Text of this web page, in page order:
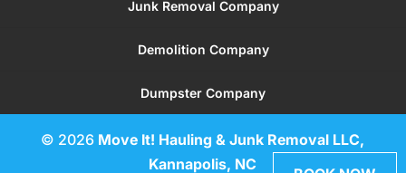
Junk Removal Company
Demolition Company
Dumpster Company
© 2026 Move It! Hauling & Junk Removal LLC,
Kannapolis, NC